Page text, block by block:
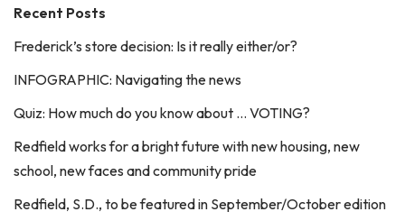
Recent Posts
Frederick’s store decision: Is it really either/or?
INFOGRAPHIC: Navigating the news
Quiz: How much do you know about … VOTING?
Redfield works for a bright future with new housing, new
school, new faces and community pride
Redfield, S.D., to be featured in September/October edition